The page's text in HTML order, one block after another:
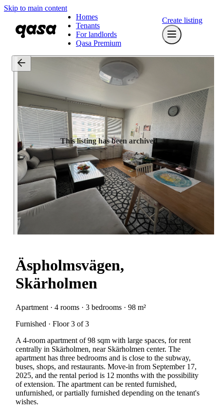
Skip to main content
Homes
Tenants
For landlords
Qasa Premium
Create listing
This listing has been archived
Äspholmsvägen,
Skärholmen
Apartment · 4 rooms · 3 bedrooms · 98 m²
Furnished · Floor 3 of 3
A 4-room apartment of 98 sqm with large spaces, for rent
centrally in Skärholmen, near Skärholmen center. The
apartment has three bedrooms and is close to the subway,
buses, shops, and restaurants. Move-in from September 17,
2025, and the rental period is 12 months with the possibility
of extension. The apartment can be rented furnished,
unfurnished, or partially furnished depending on the tenant's
wishes.